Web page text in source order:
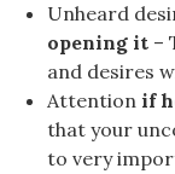
Unheard
opening it –
and desires
Attention if
that your
to very